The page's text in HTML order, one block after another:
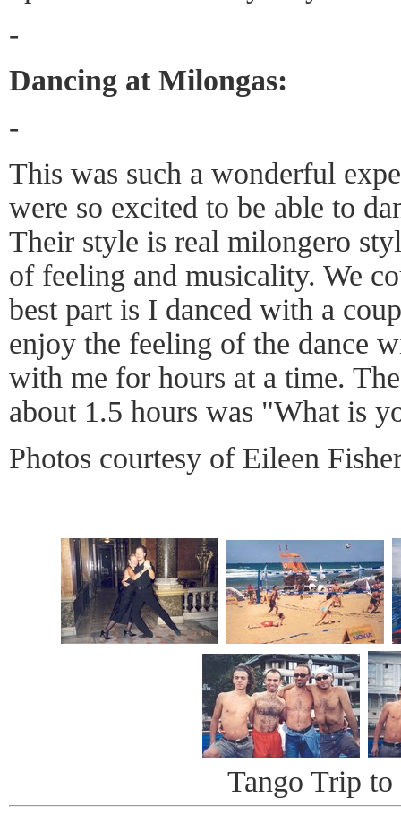
-
Dancing at Milongas:
-
This was such a wonderful
were so excited to be able to
Their style is real milongero
of feeling and musicality. We
best part is I danced with a
enjoy the feeling of the dance
with me for hours at a time.
about 1.5 hours was "What is
Photos courtesy of Eileen
Tango Trip to